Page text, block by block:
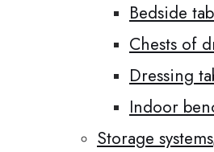
Bedside
Chests of
Dressing
Indoor
Storage systems